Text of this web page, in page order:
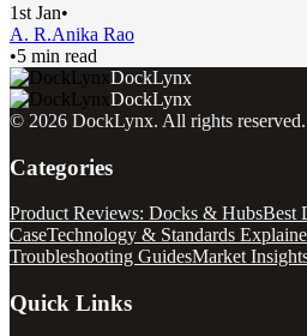
1st Jan•
A. R.Anika Rao
•5 min read
DockLynx
DockLynx
© 2026 DockLynx. All rights reserved.
Categories
Product Reviews: Docks & HubsBest
CaseTechnology & Standards
Troubleshooting GuidesMarket
Quick Links